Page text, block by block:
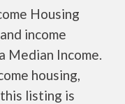
Housing
income
Median Income.
housing,
listing is